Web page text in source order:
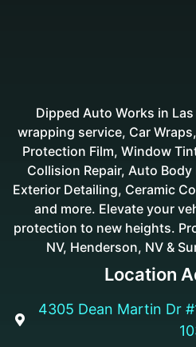
Dipped Auto Works in
wrapping service, Car
Protection Film, Window
Collision Repair, Auto
Exterior Detailing, Ceramic
and more. Elevate your
protection to new heights.
NV, Henderson, NV &
Location

4305 Dean Martin Dr